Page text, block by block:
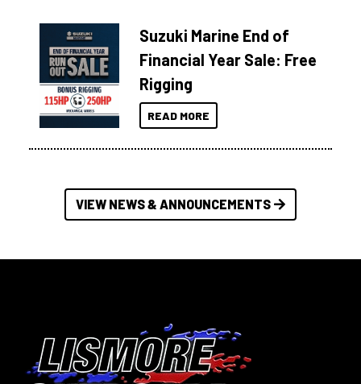
Suzuki Marine End of
Financial Year Sale: Free
Rigging
READ MORE
VIEW NEWS & ANNOUNCEMENTS